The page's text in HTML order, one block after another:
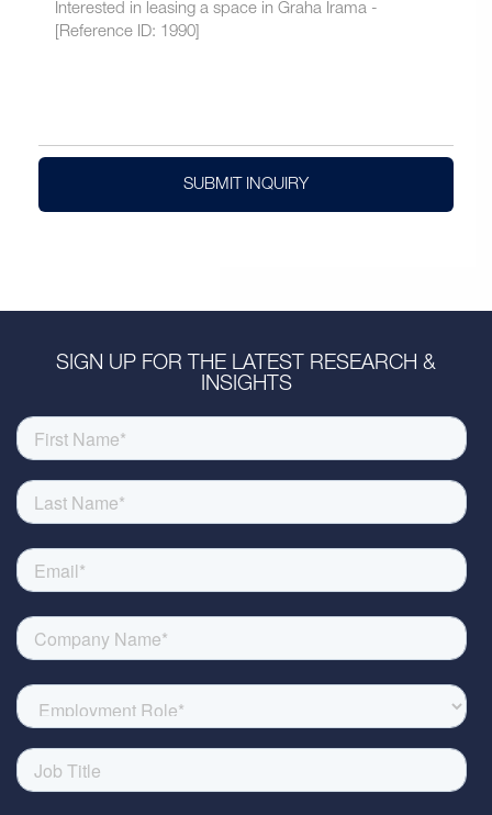
SUBMIT INQUIRY
SIGN UP FOR THE LATEST RESEARCH &
INSIGHTS